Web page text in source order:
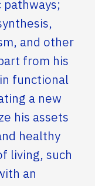
and other
from his
functional
a new
his assets
healthy
living, such
an